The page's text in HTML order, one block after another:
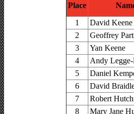
Place
1
David Keene
2
Geoffrey
3
Yan Keene
4
Andy
5
Daniel
6
David
7
Robert
8
Mary Jane